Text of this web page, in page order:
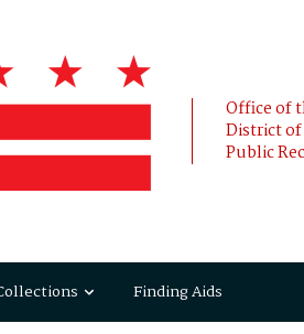
Office of
District
Public
Finding Aids